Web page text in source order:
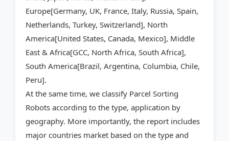
Europe[Germany, UK, France, Italy, Russia, Spain,
Netherlands, Turkey, Switzerland], North
America[United States, Canada, Mexico], Middle
East & Africa[GCC, North Africa, South Africa],
South America[Brazil, Argentina, Columbia, Chile,
Peru].
At the same time, we classify Parcel Sorting
Robots according to the type, application by
geography. More importantly, the report includes
major countries market based on the type and